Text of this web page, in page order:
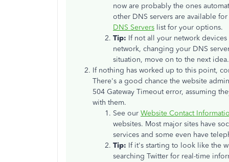
now are probably the ones
other DNS servers are available
DNS Servers list for your options.
Tip: If not all your network
network, changing your DNS
situation, move on to the next idea.
If nothing has worked up to this point,
There's a good chance the website
504 Gateway Timeout error, assuming
with them.
See our Website Contact
websites. Most major sites have
services and some even have
Tip: If it's starting to look like the
searching Twitter for real-time